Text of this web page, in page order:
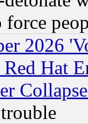
force
2026
Hat